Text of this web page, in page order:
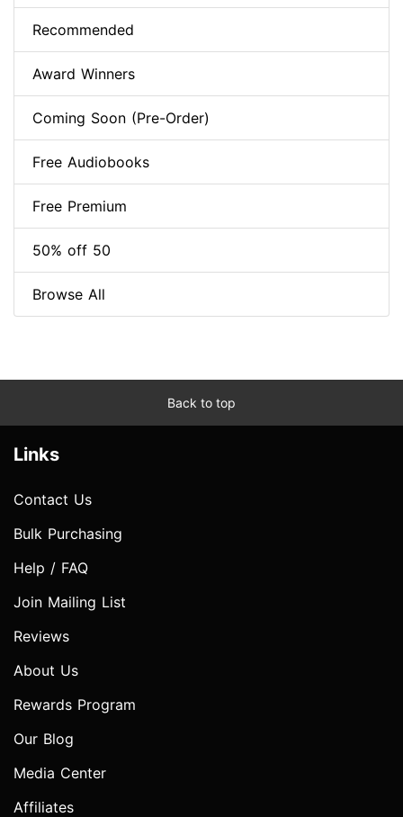
Recommended
Award Winners
Coming Soon (Pre-Order)
Free Audiobooks
Free Premium
50% off 50
Browse All
Back to top
Links
Contact Us
Bulk Purchasing
Help / FAQ
Join Mailing List
Reviews
About Us
Rewards Program
Our Blog
Media Center
Affiliates